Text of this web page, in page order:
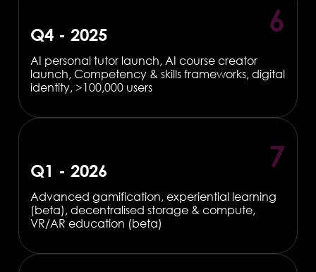
6
Q4 - 2025
AI personal tutor launch, AI course creator
launch, Competency & skills frameworks, digital
identity, >100,000 users
7
Q1 - 2026
Advanced gamification, experiential learning
(beta), decentralised storage & compute,
VR/AR education (beta)